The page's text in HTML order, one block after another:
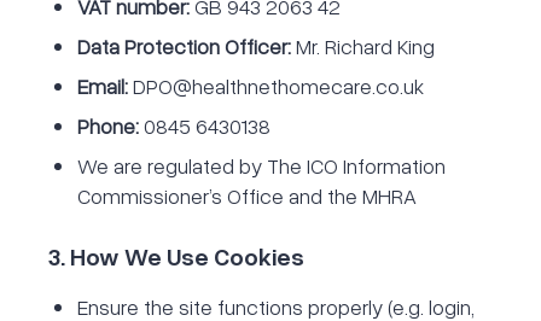
VAT number:GB 943 2063 42
Data Protection Officer:Mr. Richard King
Email:DPO@healthnethomecare.co.uk
Phone:0845 6430138
We are regulated by The ICO Information
Commissioner’s Office and the MHRA
3. How We Use Cookies
Ensure the site functions properly (e.g. login,